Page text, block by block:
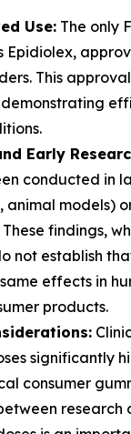
Use: The only
Epidiolex,
This
Early
conducted in
animal models)
findings,
not establish
effects in
products.
significantly
consumer
research